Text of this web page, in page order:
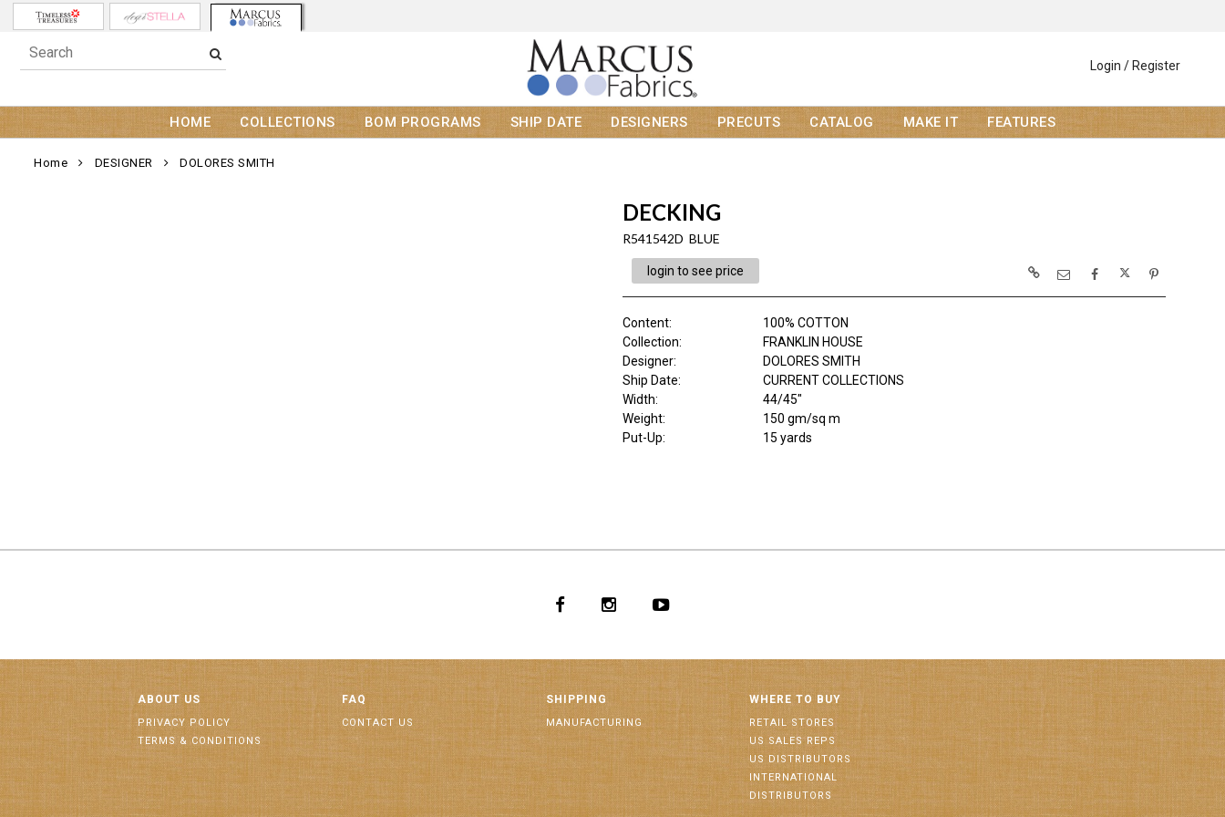
Login / Register
HOME COLLECTIONS BOM PROGRAMS SHIP DATE DESIGNERS PRECUTS CATALOG MAKE IT FEATURES
Home DESIGNER DOLORES SMITH
DECKING
R541542D BLUE
login to see price
Content:
100% COTTON
Collection:
FRANKLIN HOUSE
Designer:
DOLORES SMITH
Ship Date:
CURRENT COLLECTIONS
Width:
44/45"
Weight:
150 gm/sq m
Put-Up:
15 yards
ABOUT US
PRIVACY POLICY
TERMS & CONDITIONS
FAQ
CONTACT US
SHIPPING
MANUFACTURING
WHERE TO BUY
RETAIL STORES
US SALES REPS
US DISTRIBUTORS
INTERNATIONAL
DISTRIBUTORS